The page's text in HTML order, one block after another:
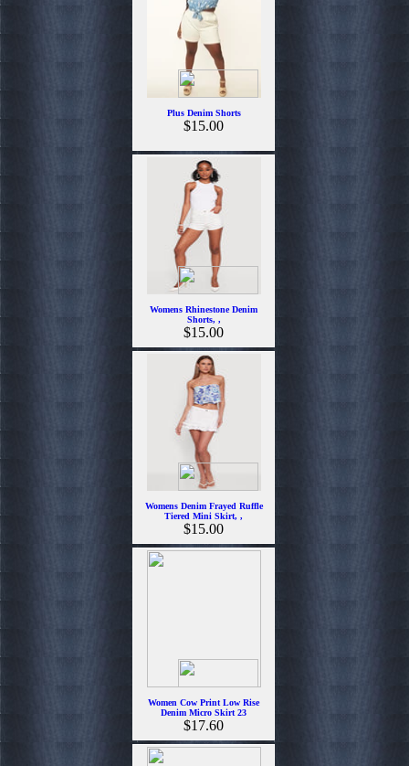
Plus Denim Shorts
$15.00
Womens Rhinestone Denim
Shorts, ,
$15.00
Womens Denim Frayed Ruffle
Tiered Mini Skirt, ,
$15.00
Women Cow Print Low Rise
Denim Micro Skirt 23
$17.60